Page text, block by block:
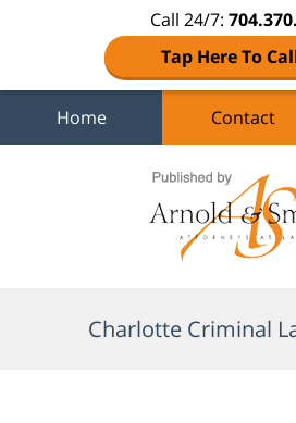
Call 24/7:
Tap Here To
Home Contact
Charlotte Criminal